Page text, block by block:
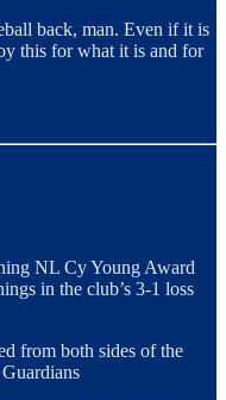
back, man. Even if it is
this for what it is and for
NL Cy Young Award
in the club’s 3-1 loss
from both sides of the